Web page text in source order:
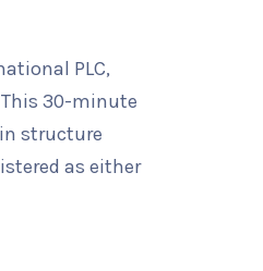
PLC,
30-minute
structure
as either